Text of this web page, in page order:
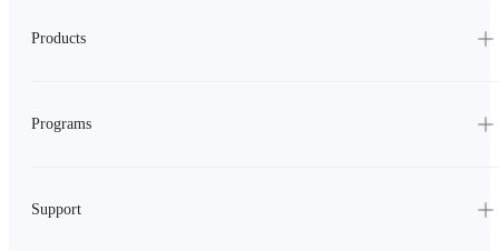
Products
Programs
Support